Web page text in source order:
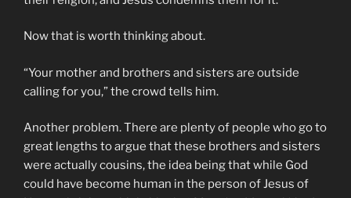
Now that is worth thinking about.
“Your mother and brothers and sisters are outside
calling for you,” the crowd tells him.
Another problem. There are plenty of people who go to
great lengths to argue that these brothers and sisters
were actually cousins, the idea being that while God
could have become human in the person of Jesus of